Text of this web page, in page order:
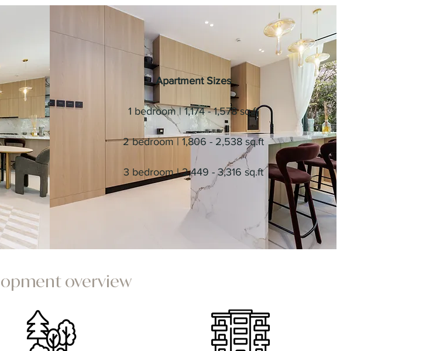
Apartment Sizes
1 bedroom | 1,174 - 1,578 sq.ft
2 bedroom | 1,806 - 2,538 sq.ft
3 bedroom | 2,449 - 3,316 sq.ft
overview